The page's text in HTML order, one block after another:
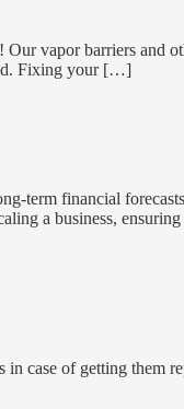
vapor barriers and
Fixing your […]
term financial
a business,
case of getting them